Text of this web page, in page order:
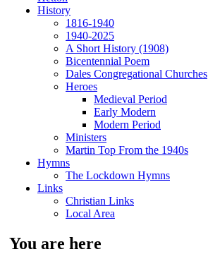
History
1816-1940
1940-2025
A Short History (1908)
Bicentennial Poem
Dales Congregational Churches
Heroes
Medieval Period
Early Modern
Modern Period
Ministers
Martin Top From the 1940s
Hymns
The Lockdown Hymns
Links
Christian Links
Local Area
You are here